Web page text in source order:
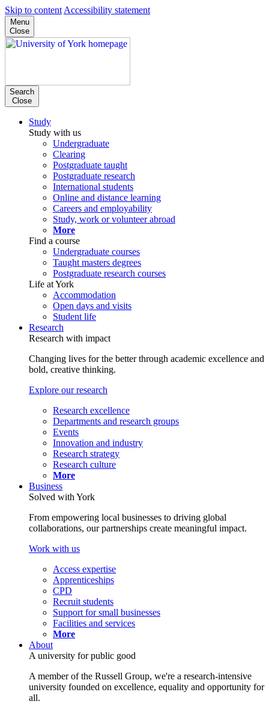
Skip to content Accessibility statement
Menu
Close
Search
Close
Study
Study with us
Undergraduate
Clearing
Postgraduate taught
Postgraduate research
International students
Online and distance learning
Careers and employability
Study, work or volunteer abroad
More
Find a course
Undergraduate courses
Taught masters degrees
Postgraduate research courses
Life at York
Accommodation
Open days and visits
Student life
Research
Research with impact
Changing lives for the better through academic excellence and
bold, creative thinking.
Explore our research
Research excellence
Departments and research groups
Events
Innovation and industry
Research strategy
Research culture
More
Business
Solved with York
From empowering local businesses to driving global
collaborations, our partnerships create meaningful impact.
Work with us
Access expertise
Apprenticeships
CPD
Recruit students
Support for small businesses
Facilities and services
More
About
A university for public good
A member of the Russell Group, we're a research-intensive
university founded on excellence, equality and opportunity for
all.